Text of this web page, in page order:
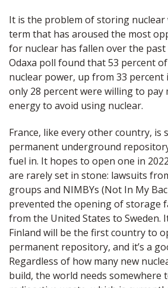
It is the problem of storing
term that has aroused the most
for nuclear has fallen over the past
Odaxa poll found that 53 percent
nuclear power, up from 33
only 28 percent were willing to
energy to avoid using nuclear.
France, like every other country, is
permanent underground
fuel in. It hopes to open one in
are rarely set in stone: lawsuits
groups and NIMBYs (Not In My
prevented the opening of storage
from the United States to Sweden.
Finland will be the first country to
permanent repository, and it’s a
Regardless of how many new
build, the world needs somewhere